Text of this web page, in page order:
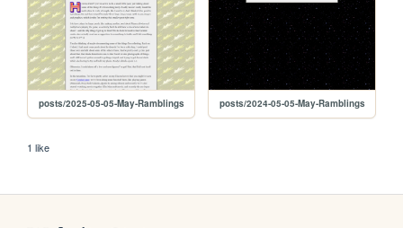
posts/2025-05-05-May-Ramblings posts/2024-05-05-May-Ramblings
1 like